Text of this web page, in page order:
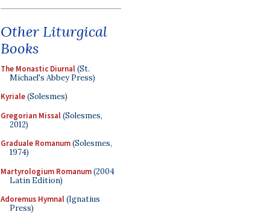
Other Liturgical
Books
The Monastic Diurnal(St.
Michael's Abbey Press)
Kyriale(Solesmes)
Gregorian Missal(Solesmes,
2012)
Graduale Romanum(Solesmes,
1974)
Martyrologium Romanum(2004
Latin Edition)
Adoremus Hymnal(Ignatius
Press)